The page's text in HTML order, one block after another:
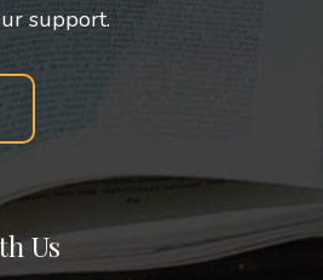
support.
Us